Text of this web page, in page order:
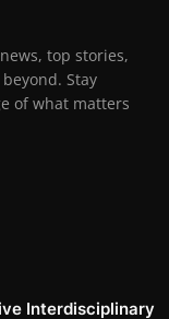
top stories,
Stay
of what matters
Interdisciplinary